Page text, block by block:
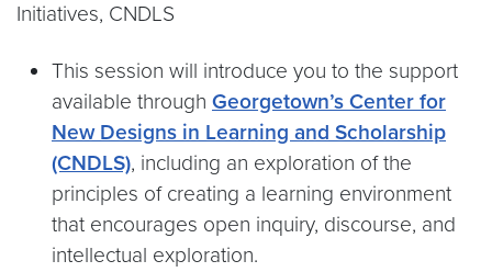
Initiatives, CNDLS
This session will introduce you to the support
available through Georgetown’s Center for
New Designs in Learning and Scholarship
(CNDLS), including an exploration of the
principles of creating a learning environment
that encourages open inquiry, discourse, and
intellectual exploration.